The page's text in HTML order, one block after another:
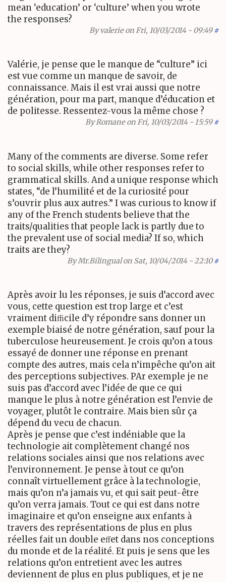
mean ‘education’ or ‘culture’ when you wrote
the responses?
Byvalerieon Fri, 10/03/2014 - 09:49 #
Valérie, je pense que le manque de “culture” ici
est vue comme un manque de savoir, de
connaissance. Mais il est vrai aussi que notre
génération, pour ma part, manque d’éducation et
de politesse. Ressentez-vous la même chose ?
ByRomaneon Fri, 10/03/2014 - 15:59 #
Many of the comments are diverse. Some refer
to social skills, while other responses refer to
grammatical skills. And a unique response which
states, “de l’humilité et de la curiosité pour
s’ouvrir plus aux autres.” I was curious to know if
any of the French students believe that the
traits/qualities that people lack is partly due to
the prevalent use of social media? If so, which
traits are they?
ByMr.Bilingualon Sat, 10/04/2014 - 22:10 #
Après avoir lu les réponses, je suis d’accord avec
vous, cette question est trop large et c’est
vraiment diﬃcile d’y répondre sans donner un
exemple biaisé de notre génération, sauf pour la
tuberculose heureusement. Je crois qu’on a tous
essayé de donner une réponse en prenant
compte des autres, mais cela n’impêche qu’on ait
des perceptions subjectives. PAr exemple je ne
suis pas d’accord avec l’idée de que ce qui
manque le plus à notre génération est l’envie de
voyager, plutôt le contraire. Mais bien sûr ça
dépend du vecu de chacun.
Après je pense que c’est indéniable que la
technologie ait complètement changé nos
relations sociales ainsi que nos relations avec
l’environnement. Je pense à tout ce qu’on
connaît virtuellement grâce à la technologie,
mais qu’on n’a jamais vu, et qui sait peut-être
qu’on verra jamais. Tout ce qui est dans notre
imaginaire et qu’on enseigne aux enfants à
travers des représentations de plus en plus
réelles fait un double eﬀet dans nos conceptions
du monde et de la réalité. Et puis je sens que les
relations qu’on entretient avec les autres
deviennent de plus en plus publiques, et je ne